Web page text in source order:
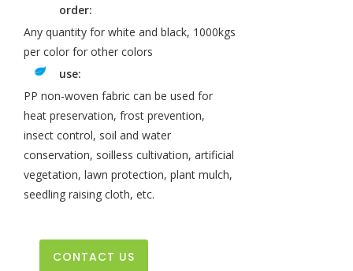
order:
Any quantity for white and black, 1000kgs
per color for other colors
use:
PP non-woven fabric can be used for
heat preservation, frost prevention,
insect control, soil and water
conservation, soilless cultivation, artificial
vegetation, lawn protection, plant mulch,
seedling raising cloth, etc.
CONTACT US